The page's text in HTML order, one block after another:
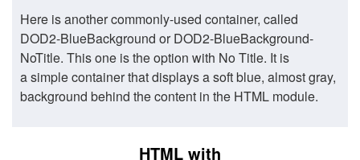
Here is another commonly-used container, called
DOD2-BlueBackground or DOD2-BlueBackground-
NoTitle. This one is the option with No Title. It is
a simple container that displays a soft blue, almost gray,
background behind the content in the HTML module.
HTML with